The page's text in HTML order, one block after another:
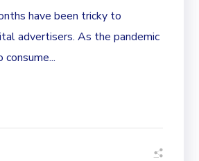
have been tricky to
advertisers. As the pandemic